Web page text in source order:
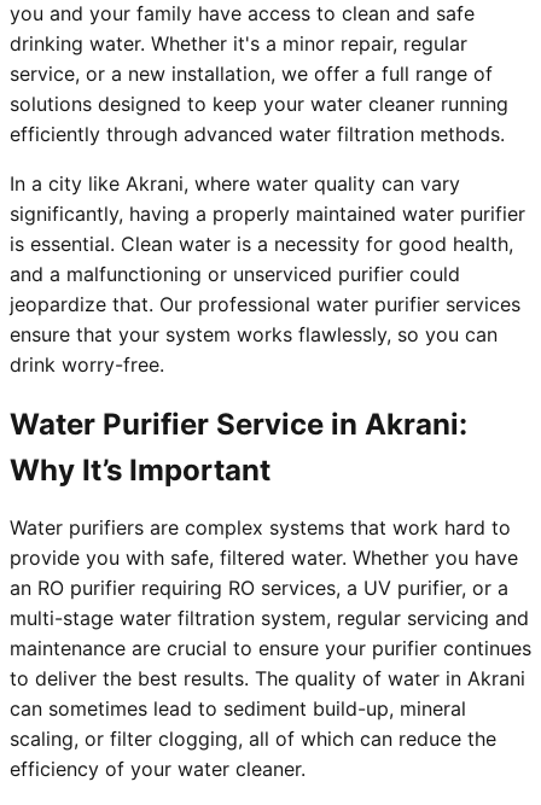
you and your family have access to clean and safe
drinking water. Whether it's a minor repair, regular
service, or a new installation, we offer a full range of
solutions designed to keep your water cleaner running
efficiently through advanced water filtration methods.
In a city like Akrani, where water quality can vary
significantly, having a properly maintained water purifier
is essential. Clean water is a necessity for good health,
and a malfunctioning or unserviced purifier could
jeopardize that. Our professional water purifier services
ensure that your system works flawlessly, so you can
drink worry-free.
Water Purifier Service in Akrani:
Why It’s Important
Water purifiers are complex systems that work hard to
provide you with safe, filtered water. Whether you have
an RO purifier requiring RO services, a UV purifier, or a
multi-stage water filtration system, regular servicing and
maintenance are crucial to ensure your purifier continues
to deliver the best results. The quality of water in Akrani
can sometimes lead to sediment build-up, mineral
scaling, or filter clogging, all of which can reduce the
efficiency of your water cleaner.